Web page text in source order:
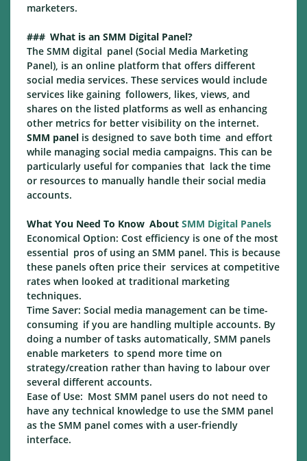
marketers.
### What is an SMM Digital Panel?
The SMM digital panel (Social Media Marketing
Panel), is an online platform that offers different
social media services. These services would include
services like gaining followers, likes, views, and
shares on the listed platforms as well as enhancing
other metrics for better visibility on the internet.
SMM panel is designed to save both time and effort
while managing social media campaigns. This can be
particularly useful for companies that lack the time
or resources to manually handle their social media
accounts.
What You Need To Know About SMM Digital Panels
Economical Option: Cost efficiency is one of the most
essential pros of using an SMM panel. This is because
these panels often price their services at competitive
rates when looked at traditional marketing
techniques.
Time Saver: Social media management can be time-
consuming if you are handling multiple accounts. By
doing a number of tasks automatically, SMM panels
enable marketers to spend more time on
strategy/creation rather than having to labour over
several different accounts.
Ease of Use: Most SMM panel users do not need to
have any technical knowledge to use the SMM panel
as the SMM panel comes with a user-friendly
interface.